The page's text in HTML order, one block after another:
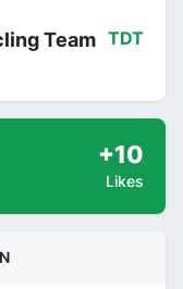
Team TDT
+10
Likes